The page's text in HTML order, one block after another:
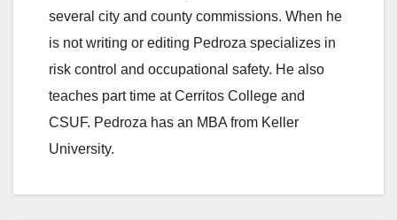
several city and county commissions. When he
is not writing or editing Pedroza specializes in
risk control and occupational safety. He also
teaches part time at Cerritos College and
CSUF. Pedroza has an MBA from Keller
University.